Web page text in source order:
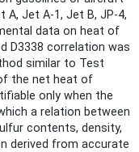
A, Jet A-1, Jet B, JP-4,
data on heat of
D3338 correlation was
similar to Test
the net heat of
only when the
a relation between
contents, density,
derived from accurate